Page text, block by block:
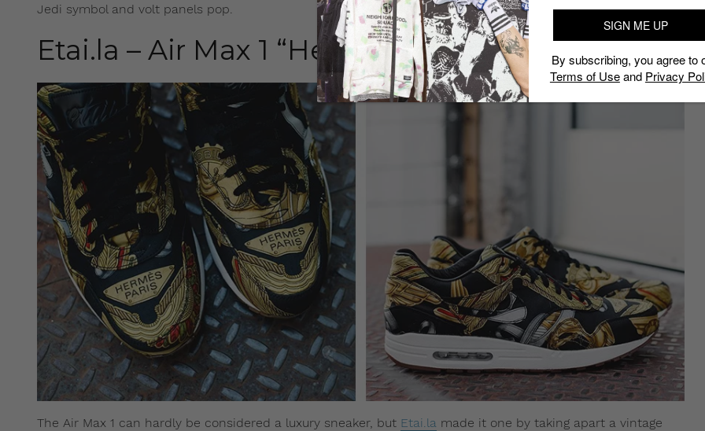
Jedi symbol and volt panels pop.
Etai.la – Air Max 1 “Hermes”
The Air Max 1 can hardly be considered a luxury sneaker, but Etai.la made it one by taking apart a vintage
SIGN ME UP
By subscribing, you agree to
Terms of Useand Privacy